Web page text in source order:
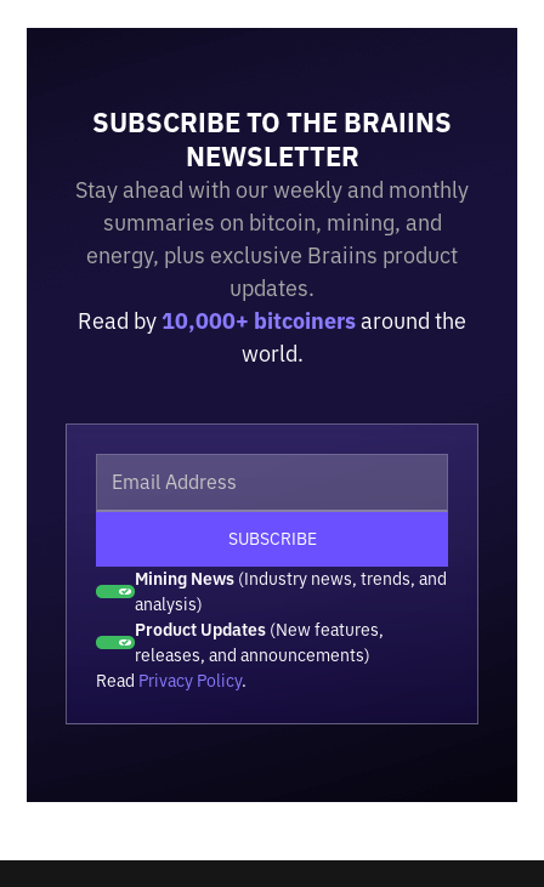
SUBSCRIBE TO THE BRAIINS
NEWSLETTER
Stay ahead with our weekly and monthly
summaries on bitcoin, mining, and
energy, plus exclusive Braiins product
updates.
Read by 10,000+ bitcoinersaround the
world.
Mining News (Industry news, trends, and
analysis)
Product Updates (New features,
releases, and announcements)
Read Privacy Policy.